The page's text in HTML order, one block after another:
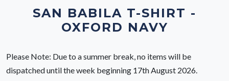
SAN BABILA T-SHIRT -
OXFORD NAVY
Please Note: Due to a summer break, no items will be
dispatched until the week beginning 17th August 2026.